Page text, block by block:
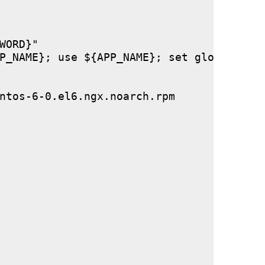
use ${APP_NAME}; set global
6-0.el6.ngx.noarch.rpm